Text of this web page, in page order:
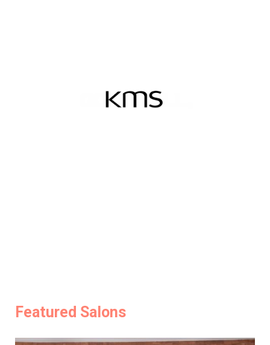
Featured Salons